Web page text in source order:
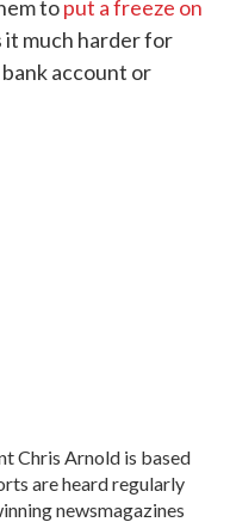
toput a freeze on
it much harder for
account or
Chris Arnold is based
are heard regularly
newsmagazines